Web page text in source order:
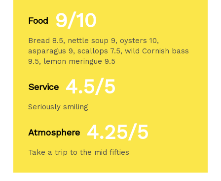
Food 9/10
Bread 8.5, nettle soup 9, oysters 10,
asparagus 9, scallops 7.5, wild Cornish bass
9.5, lemon meringue 9.5
Service 4.5/5
Seriously smiling
Atmosphere 4.25/5
Take a trip to the mid fifties